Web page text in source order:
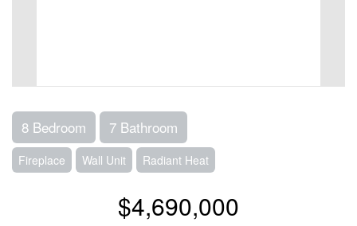
8 Bedroom 7 Bathroom
Fireplace Wall Unit Radiant Heat
$4,690,000